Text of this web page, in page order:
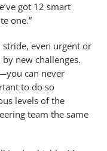
got 12 smart
one.”
even urgent or
new challenges.
can never
to do so
levels of the
team the same